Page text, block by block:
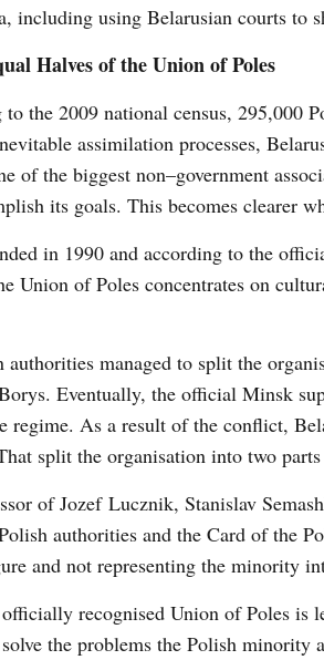
including using Belarusian courts to
Halves of the Union of Poles
the 2009 national census, 295,000
assimilation processes,
of the biggest non–government
its goals. This becomes clearer
in 1990 and according to the
Union of Poles concentrates on
authorities managed to split the
Eventually, the official Minsk
regime. As a result of the conflict,
split the organisation into two
of Jozef Lucznik, Stanislav
authorities and the Card of the
and not representing the minority
recognised Union of Poles is
the problems the Polish